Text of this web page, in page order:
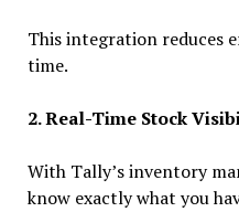
This integration reduces
time.
2. Real-Time Stock
With Tally’s inventory
know exactly what you